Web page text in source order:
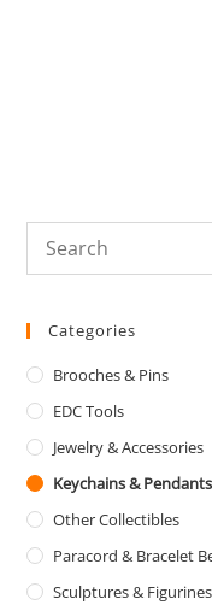
Categories
Brooches & Pins
EDC Tools
Jewelry & Accessories
Keychains & Pendants
Other Collectibles
Paracord & Bracelet
Sculptures & Figurines